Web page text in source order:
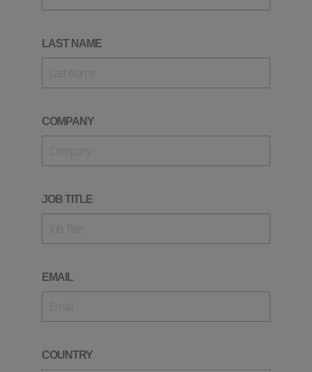
LAST NAME
COMPANY
JOB TITLE
EMAIL
COUNTRY